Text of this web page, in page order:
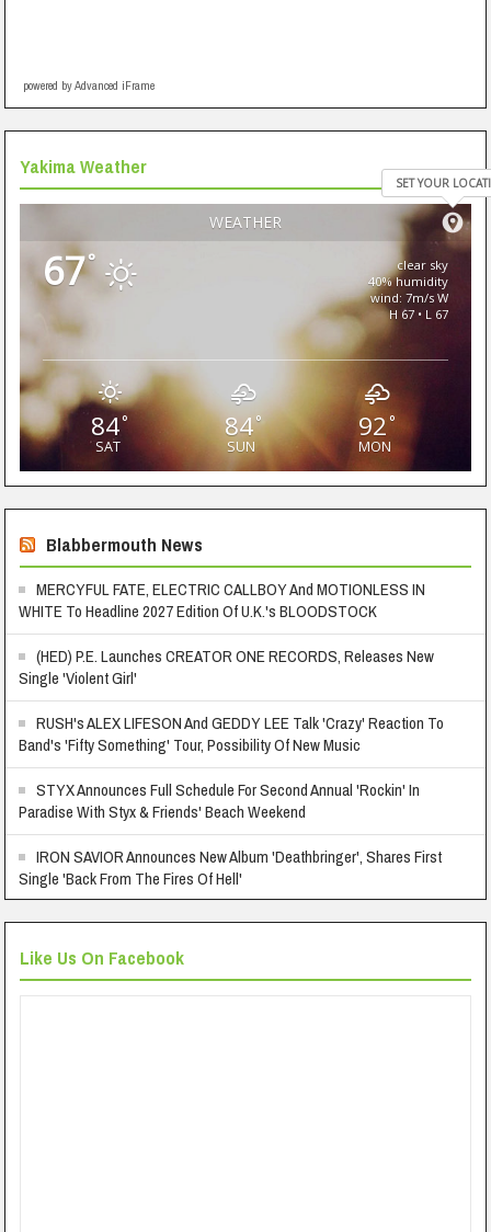
powered by Advanced iFrame
Yakima Weather
WEATHER
SET YOUR
67°
clear sky
40% humidity
wind: 7m/s W
H 67 • L 67
84°
SAT
84°
SUN
92 °
MON
Blabbermouth News
MERCYFUL FATE, ELECTRIC CALLBOY And MOTIONLESS IN
WHITE To Headline 2027 Edition Of U.K.'s BLOODSTOCK
(HED) P.E. Launches CREATOR ONE RECORDS, Releases New
Single 'Violent Girl'
RUSH's ALEX LIFESON And GEDDY LEE Talk 'Crazy' Reaction To
Band's 'Fifty Something' Tour, Possibility Of New Music
STYX Announces Full Schedule For Second Annual 'Rockin' In
Paradise With Styx & Friends' Beach Weekend
IRON SAVIOR Announces New Album 'Deathbringer', Shares First
Single 'Back From The Fires Of Hell'
Like Us On Facebook